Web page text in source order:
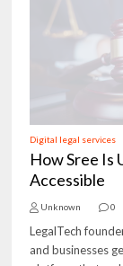
Digital legal services
How Sree Is
Accessible
Unknown 0
LegalTech
and businesses